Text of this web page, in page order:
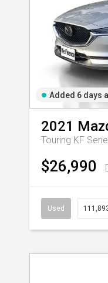
Added 6 days
2021
Touring KF
$26,990
Used